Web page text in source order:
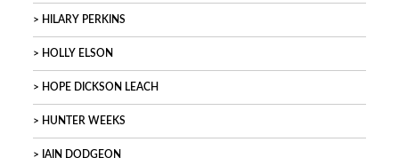
HILARY PERKINS
HOLLY ELSON
HOPE DICKSON LEACH
HUNTER WEEKS
IAIN DODGEON